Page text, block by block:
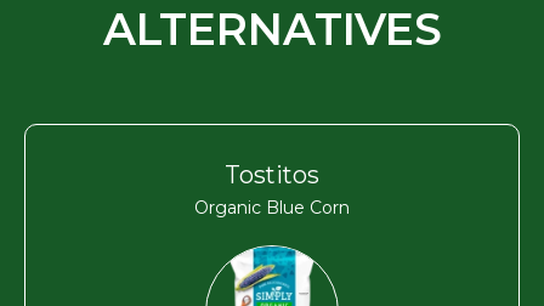
ALTERNATIVES
Tostitos
Organic Blue Corn